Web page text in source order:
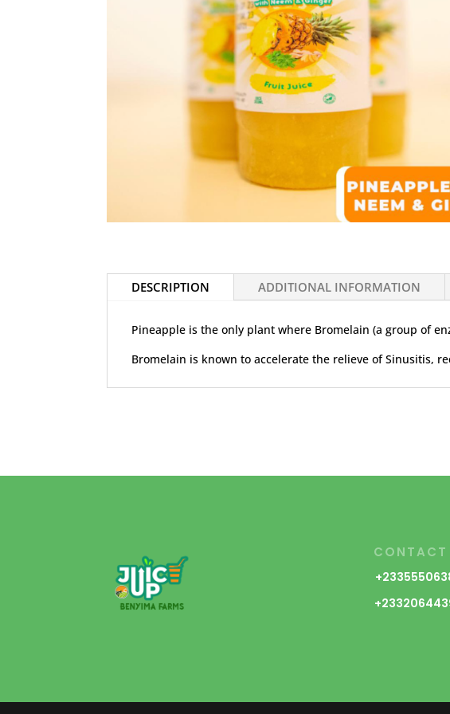
DESCRIPTION ADDITIONAL INFORMATION
Pineapple is the only plant where Bromelain (a group of
Bromelain is known to accelerate the relieve of Sinusitis,
CONTACT